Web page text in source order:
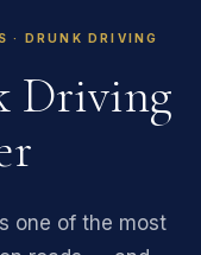
· DRUNK DRIVING
Driving
one of the most